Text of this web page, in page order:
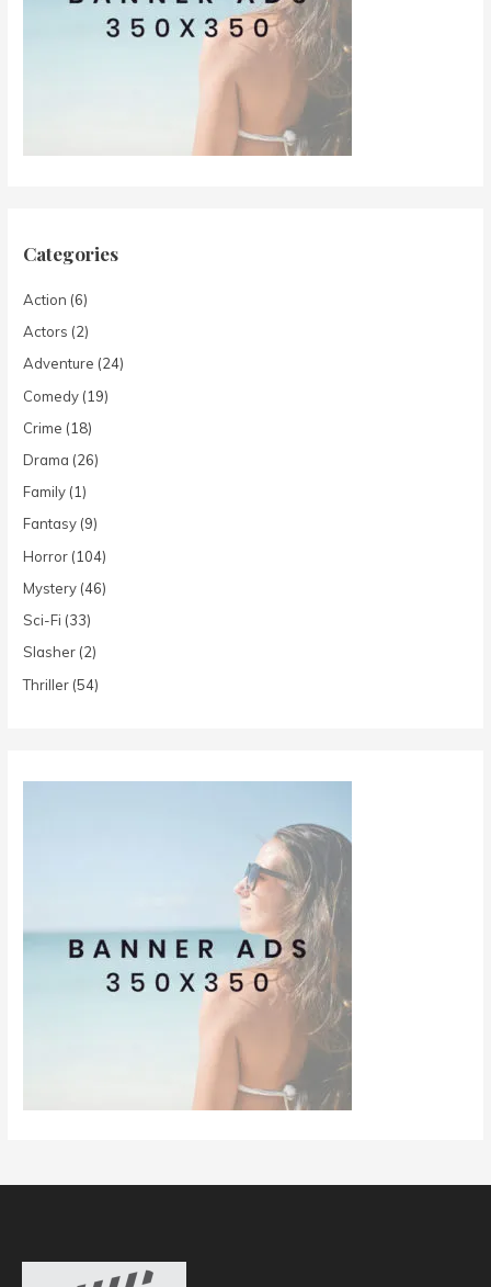
Categories
Action (6)
Actors (2)
Adventure (24)
Comedy (19)
Crime (18)
Drama (26)
Family (1)
Fantasy (9)
Horror (104)
Mystery (46)
Sci-Fi (33)
Slasher (2)
Thriller (54)